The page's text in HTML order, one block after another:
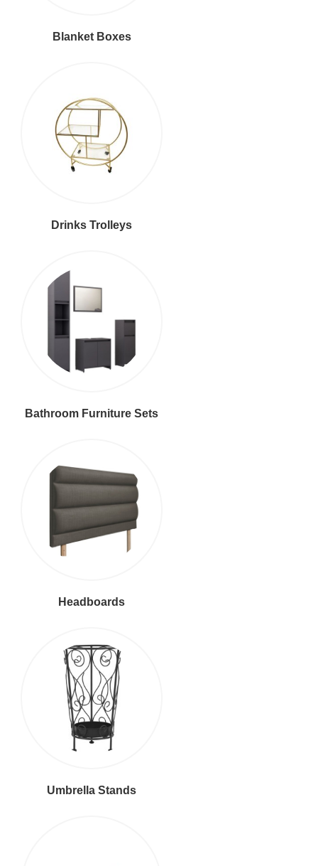
Blanket Boxes
Drinks Trolleys
Bathroom Furniture Sets
Headboards
Umbrella Stands